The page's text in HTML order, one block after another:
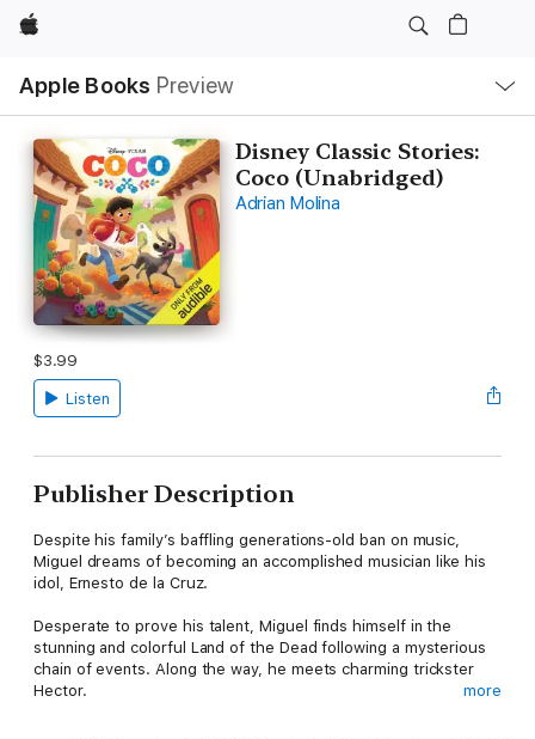
Apple
Apple Books Preview
Nav
Open
Menu
Disney Classic Stories:
Coco (Unabridged)
Adrian Molina
$3.99
Listen
Publisher Description
Despite his family’s baffling generations-old ban on music,
Miguel dreams of becoming an accomplished musician like his
idol, Ernesto de la Cruz.
Desperate to prove his talent, Miguel finds himself in the
stunning and colorful Land of the Dead following a mysterious
chain of events. Along the way, he meets charming trickster
Hector.
more